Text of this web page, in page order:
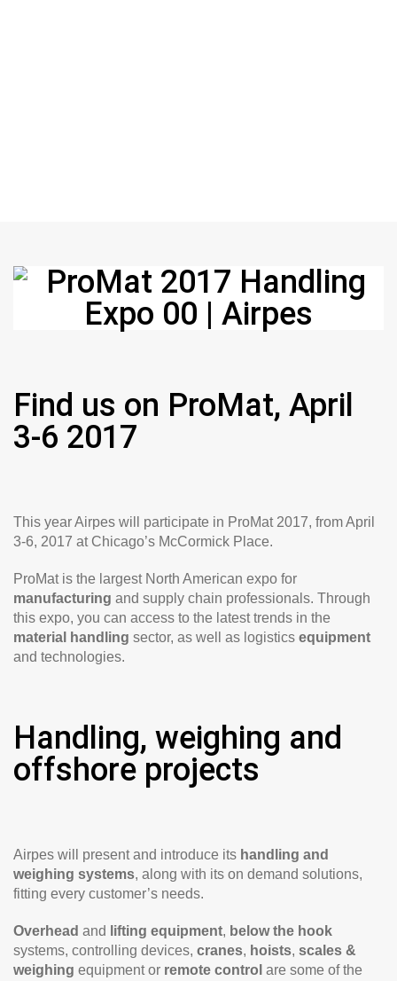
Find us on ProMat, April
3-6 2017
This year Airpes will participate in ProMat 2017, from April
3-6, 2017 at Chicago’s McCormick Place.
ProMat is the largest North American expo for
manufacturing and supply chain professionals. Through
this expo, you can access to the latest trends in the
material handling sector, as well as logistics equipment
and technologies.
Handling, weighing and
offshore projects
Airpes will present and introduce its handling and
weighing systems, along with its on demand solutions,
fitting every customer’s needs.
Overhead and lifting equipment, below the hook
systems, controlling devices, cranes, hoists, scales &
weighing equipment or remote control are some of the